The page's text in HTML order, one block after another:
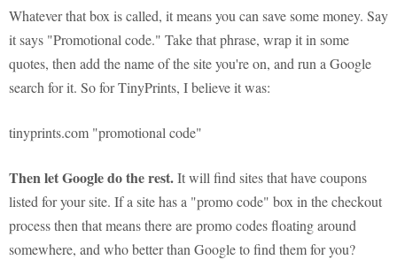
Whatever that box is called, it means you can save some money. Say
it says "Promotional code." Take that phrase, wrap it in some
quotes, then add the name of the site you're on, and run a Google
search for it. So for TinyPrints, I believe it was:
tinyprints.com "promotional code"
Then let Google do the rest.It will find sites that have coupons
listed for your site. If a site has a "promo code" box in the checkout
process then that means there are promo codes floating around
somewhere, and who better than Google to find them for you?